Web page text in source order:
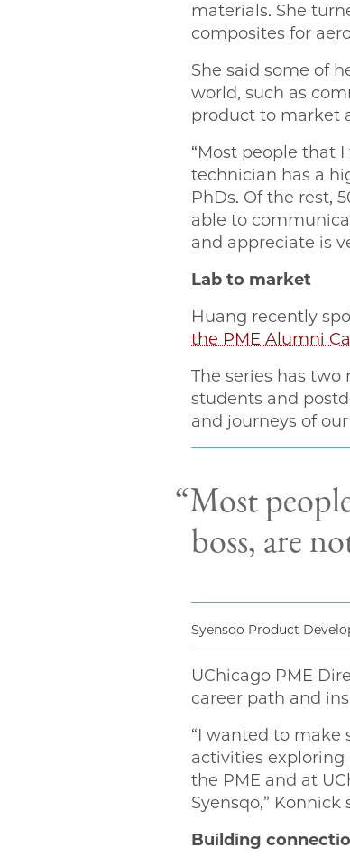
materials. She
composites for
She said some of
world, such as
product to market
“Most people that
technician has a
PhDs. Of the rest,
able to
and appreciate is
Lab to market
Huang recently
the PME Alumni
The series has
students and
and journeys of
“Most
boss, are
Syensqo Product
UChicago PME
career path and
“I wanted to make
activities
the PME and at
Syensqo,” Konnick
Building